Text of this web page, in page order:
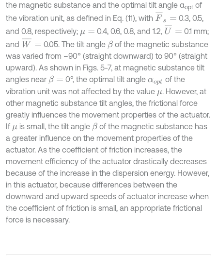
the magnetic substance and the optimal tilt angle αopt of
the vibration unit, as defined in Eq. (11), with F¯s
0.3, 0.5,
and 0.8, respectively; μ= 0.4, 0.6, 0.8, and 1.2, U¯ =
0.1 mm;
and W¯ = 0.05. The tilt angle βof the magnetic substance
was varied from –90° (straight downward) to 90° (straight
upward). As shown in Figs. 5-7, at magnetic substance tilt
angles near β= 0°, the optimal tilt angle αopt of the
vibration unit was not affected by the value μ. However, at
other magnetic substance tilt angles, the frictional force
greatly influences the movement properties of the actuator.
If μ is small, the tilt angle β of the magnetic substance has
a greater influence on the movement properties of the
actuator. As the coefficient of friction increases, the
movement efficiency of the actuator drastically decreases
because of the increase in the dispersion energy. However,
in this actuator, because differences between the
downward and upward speeds of actuator increase when
the coefficient of friction is small, an appropriate frictional
force is necessary.